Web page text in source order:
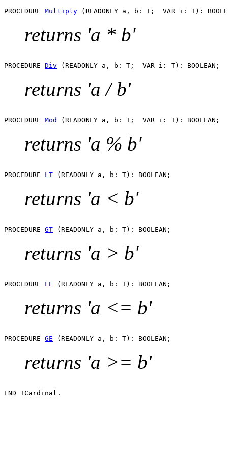
PROCEDURE Multiply
returns 'a * b'
PROCEDURE Div
returns 'a / b'
PROCEDURE Mod
returns 'a % b'
PROCEDURE LT
returns 'a < b'
PROCEDURE GT
returns 'a > b'
PROCEDURE LE
returns 'a <= b'
PROCEDURE GE
returns 'a >= b'